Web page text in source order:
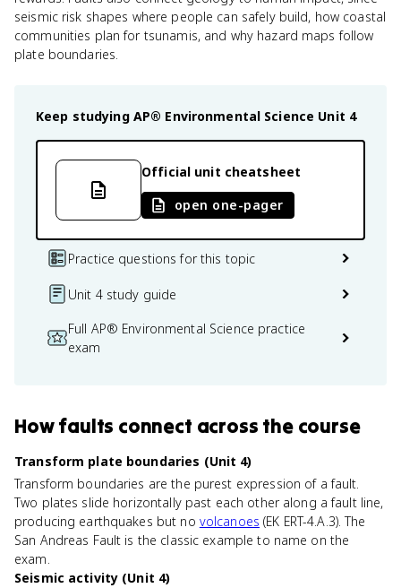
seismic risk shapes where people can safely build, how coastal
communities plan for tsunamis, and why hazard maps follow
plate boundaries.
Keep studying AP® Environmental Science Unit 4
Official unit cheatsheet
open one-pager
Practice questions for this topic
Unit 4 study guide
Full AP® Environmental Science practice
exam
Howfaults connect across the course
Transform plate boundaries (Unit 4)
Transform boundaries are the purest expression of a fault.
Two plates slide horizontally past each other along a fault line,
producing earthquakes but no volcanoes (EK ERT-4.A.3). The
San Andreas Fault is the classic example to name on the
exam.
Seismic activity (Unit 4)